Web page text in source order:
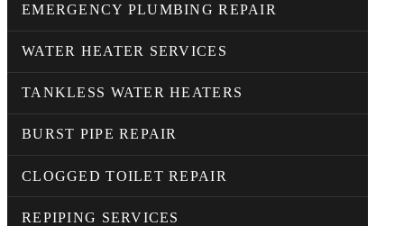
EMERGENCY PLUMBING REPAIR
WATER HEATER SERVICES
TANKLESS WATER HEATERS
BURST PIPE REPAIR
CLOGGED TOILET REPAIR
REPIPING SERVICES